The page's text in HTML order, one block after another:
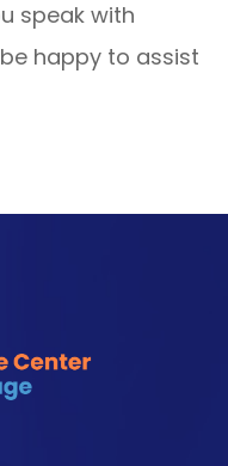
speak with
happy to assist